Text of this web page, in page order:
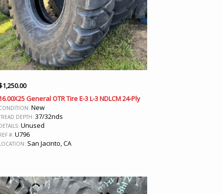
1,250.00
General OTR Tire E-3 L-3 NDLCM 24-Ply
New
DEPTH: 37/32nds
Unused
#: U796
San Jacinto, CA